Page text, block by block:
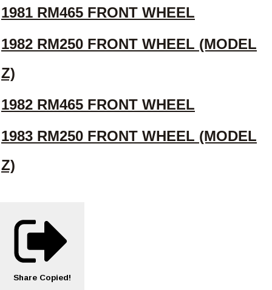
1981 RM465 FRONT WHEEL
1982 RM250 FRONT WHEEL (MODEL
Z)
1982 RM465 FRONT WHEEL
1983 RM250 FRONT WHEEL (MODEL
Z)
Share Copied!